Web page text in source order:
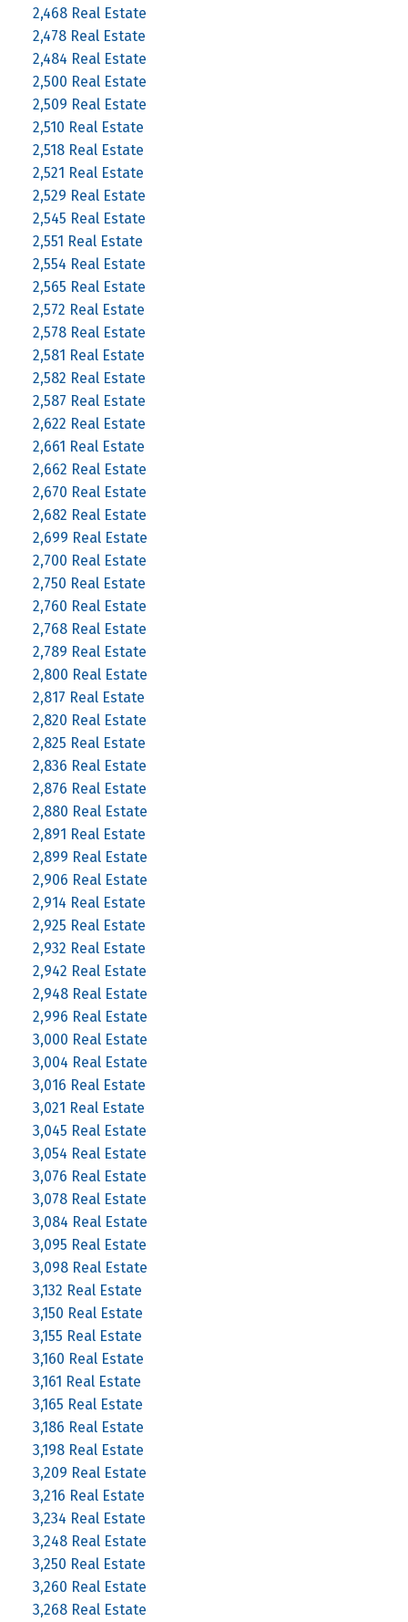
2,468 Real Estate
2,478 Real Estate
2,484 Real Estate
2,500 Real Estate
2,509 Real Estate
2,510 Real Estate
2,518 Real Estate
2,521 Real Estate
2,529 Real Estate
2,545 Real Estate
2,551 Real Estate
2,554 Real Estate
2,565 Real Estate
2,572 Real Estate
2,578 Real Estate
2,581 Real Estate
2,582 Real Estate
2,587 Real Estate
2,622 Real Estate
2,661 Real Estate
2,662 Real Estate
2,670 Real Estate
2,682 Real Estate
2,699 Real Estate
2,700 Real Estate
2,750 Real Estate
2,760 Real Estate
2,768 Real Estate
2,789 Real Estate
2,800 Real Estate
2,817 Real Estate
2,820 Real Estate
2,825 Real Estate
2,836 Real Estate
2,876 Real Estate
2,880 Real Estate
2,891 Real Estate
2,899 Real Estate
2,906 Real Estate
2,914 Real Estate
2,925 Real Estate
2,932 Real Estate
2,942 Real Estate
2,948 Real Estate
2,996 Real Estate
3,000 Real Estate
3,004 Real Estate
3,016 Real Estate
3,021 Real Estate
3,045 Real Estate
3,054 Real Estate
3,076 Real Estate
3,078 Real Estate
3,084 Real Estate
3,095 Real Estate
3,098 Real Estate
3,132 Real Estate
3,150 Real Estate
3,155 Real Estate
3,160 Real Estate
3,161 Real Estate
3,165 Real Estate
3,186 Real Estate
3,198 Real Estate
3,209 Real Estate
3,216 Real Estate
3,234 Real Estate
3,248 Real Estate
3,250 Real Estate
3,260 Real Estate
3,268 Real Estate